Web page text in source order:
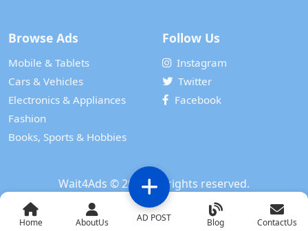
Home AboutUs AD POST Blog ContactUs
Browse Ads
Mobile & Tablets
Cars & Vehicles
Electronics & Appliances
Fashion
Books, Sports & Hobbies
Follow Us
Instagram
Twitter
Facebook
Wait4Ads © 2024. All rights reserved.
Powered by
WAIT 4 TECH SERVICES PRIVATE LIMITED